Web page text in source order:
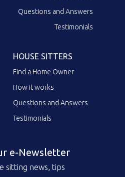
Questions and Answers
Testimonials
HOUSE SITTERS
Find a Home Owner
How it works
Questions and Answers
Testimonials
e-Newsletter
sitting news, tips